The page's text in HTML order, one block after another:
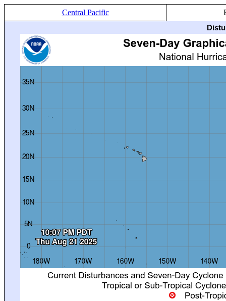
Central Pacific